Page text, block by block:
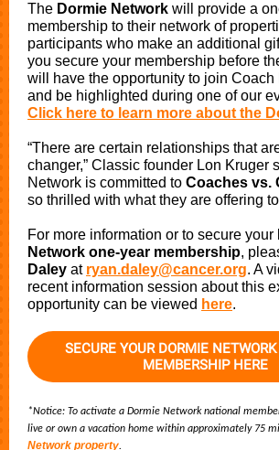
The Dormie Network will provide a
membership to their network of
participants who make an additional
you secure your membership before
will have the opportunity to join Coach
and be highlighted during one of our
Click here to learn more about the
“There are certain relationships that
changer,” Classic founder Lon Kruger
Network is committed to Coaches vs.
so thrilled with what they are offering
For more information or to secure your
Network one-year membership,
Daley at ryan.daley@cancer.org. A
recent information session about this
opportunity can be viewed here.
SECURE YOUR DORMIE
MEMBERSHIP HERE
*Notice: To activate a Dormie Network national
live or own a vacation home within approximately 75
Network property.